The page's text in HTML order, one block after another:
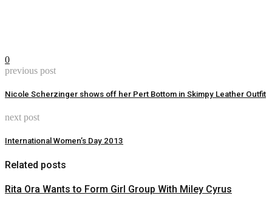
0
previous post
Nicole Scherzinger shows off her Pert Bottom in Skimpy Leather Outfit
next post
International Women’s Day 2013
Related posts
Rita Ora Wants to Form Girl Group With Miley Cyrus